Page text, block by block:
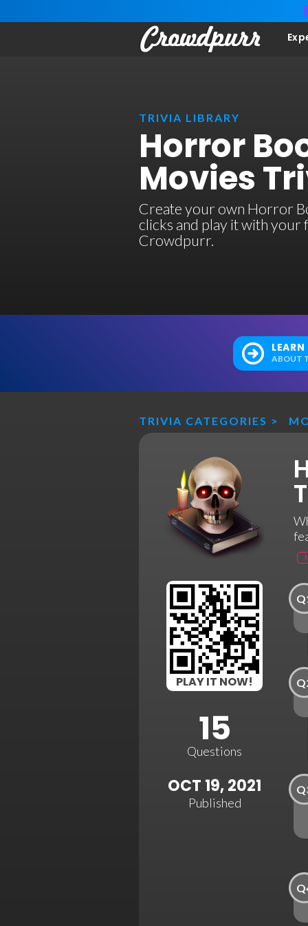
TRIVIA LIBRARY
Horror
Movies
Create your own Horror
clicks and play it with
Crowdpurr.
ABOUT
TRIVIA CATEGORIES >
PLAY IT NOW!
15
Questions
OCT 19, 2021
Published